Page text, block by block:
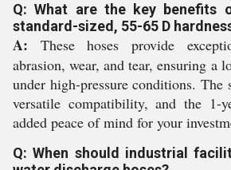
Q: What are the key benefits
standard-sized, 55-65 D
A: These hoses provide
abrasion, wear, and tear, ensuring a
under high-pressure conditions. The
versatile compatibility, and the 1-
added peace of mind for your
Q: When should industrial